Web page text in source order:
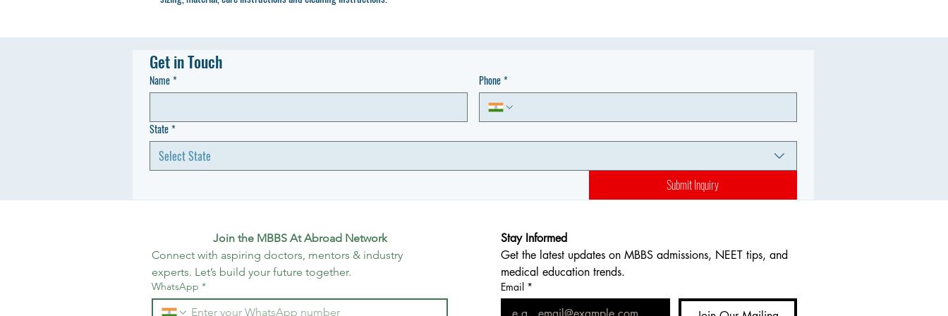
Get in Touch
Name* Phone*
State*
Select State
Submit Inquiry
Join the MBBS At Abroad Network
Connect with aspiring doctors, mentors & industry
experts. Let’s build your future together.
WhatsApp *
Stay Informed
Get the latest updates on MBBS admissions, NEET tips, and
medical education trends.
Email *